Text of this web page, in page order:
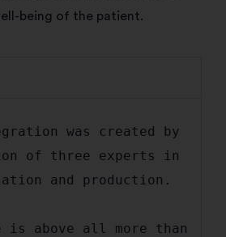
being of the patient.
was created by
of three experts in
and production.
is above all more than